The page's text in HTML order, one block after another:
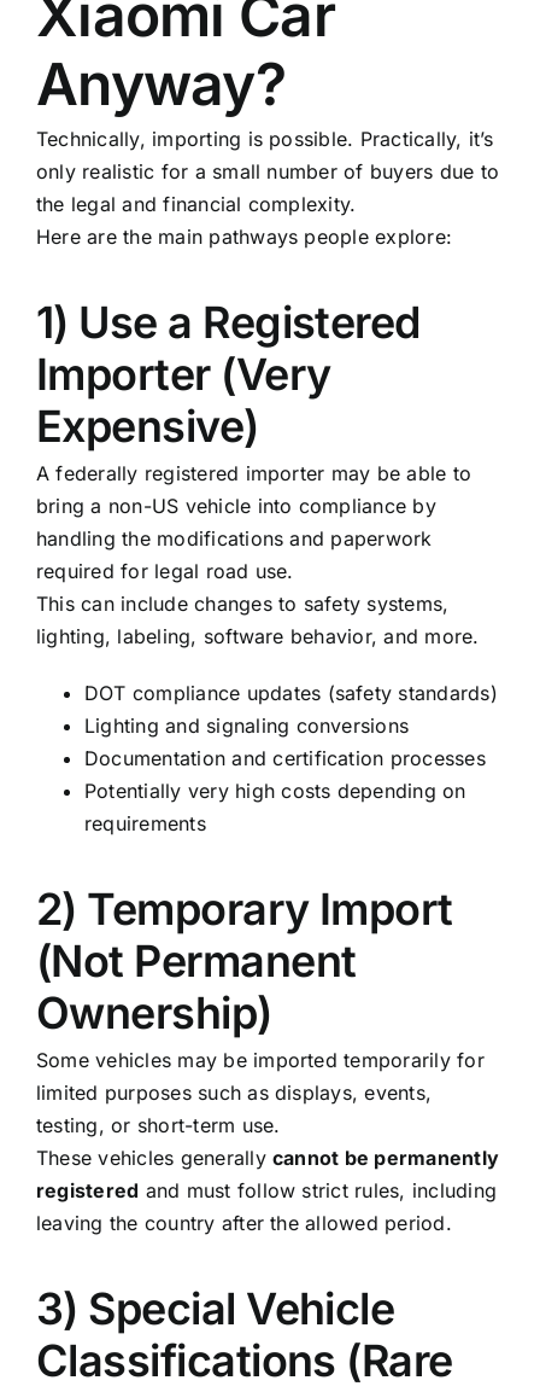
Xiaomi Car
Anyway?
Technically, importing is possible. Practically, it’s
only realistic for a small number of buyers due to
the legal and financial complexity.
Here are the main pathways people explore:
1) Use a Registered
Importer (Very
Expensive)
A federally registered importer may be able to
bring a non-US vehicle into compliance by
handling the modifications and paperwork
required for legal road use.
This can include changes to safety systems,
lighting, labeling, software behavior, and more.
DOT compliance updates (safety standards)
Lighting and signaling conversions
Documentation and certification processes
Potentially very high costs depending on
requirements
2) Temporary Import
(Not Permanent
Ownership)
Some vehicles may be imported temporarily for
limited purposes such as displays, events,
testing, or short-term use.
These vehicles generally cannot be permanently
registered and must follow strict rules, including
leaving the country after the allowed period.
3) Special Vehicle
Classifications (Rare